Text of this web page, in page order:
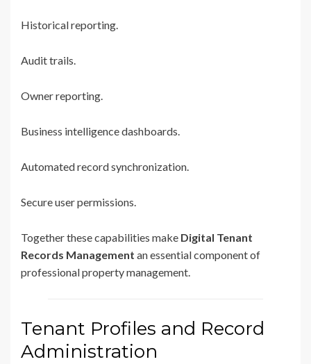
Historical reporting.
Audit trails.
Owner reporting.
Business intelligence dashboards.
Automated record synchronization.
Secure user permissions.
Together these capabilities make Digital Tenant
Records Management an essential component of
professional property management.
Tenant Profiles and Record
Administration